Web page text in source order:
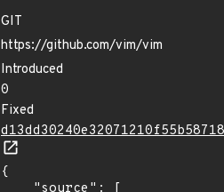
GIT
https://github.com/vim/vim
Introduced
0
Fixed
{